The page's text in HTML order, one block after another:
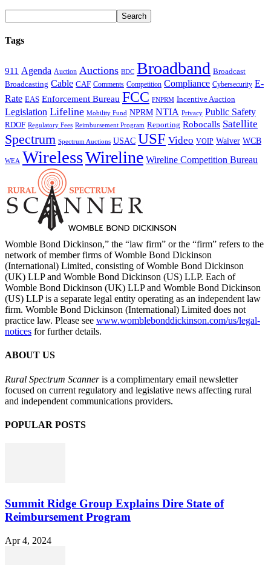
Tags
911 Agenda Auction Auctions BDC Broadband Broadcast
Broadcasting Cable CAF Comments Competition Compliance Cybersecurity E-
Rate EAS Enforcement Bureau FCC FNPRM Incentive Auction
Legislation Lifeline Mobility Fund NPRM NTIA Privacy Public Safety
RDOF Regulatory Fees Reimbursement Program Reporting Robocalls Satellite
Spectrum Spectrum Auctions USAC USF Video VOIP Waiver WCB
WEA WirelessWireline Wireline Competition Bureau
Womble Bond Dickinson,” the “law firm” or the “firm” refers to the
network of member firms of Womble Bond Dickinson
(International) Limited, consisting of Womble Bond Dickinson
(UK) LLP and Womble Bond Dickinson (US) LLP. Each of
Womble Bond Dickinson (UK) LLP and Womble Bond Dickinson
(US) LLP is a separate legal entity operating as an independent law
firm. Womble Bond Dickinson (International) Limited does not
practice law. Please see www.womblebonddickinson.com/us/legal-
notices for further details.
ABOUT US
Rural Spectrum Scanneris a complimentary email newsletter
focused on current regulatory and legislative news affecting rural
and independent communications providers.
POPULAR POSTS
Summit Ridge Group Explains Dire State of
Reimbursement Program
Apr 4, 2024